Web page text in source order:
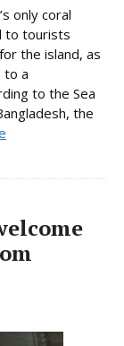
only coral
to tourists
the island, as
to a
to the Sea
the